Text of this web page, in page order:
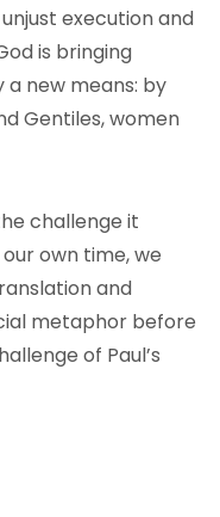
execution and
is bringing
new means: by
Gentiles, women
challenge it
own time, we
and
metaphor before
of Paul’s